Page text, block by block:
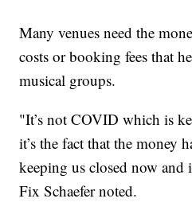
Many venues need the
costs or booking fees that
musical groups.
"It’s not COVID which is
it’s the fact that the money
keeping us closed now and
Fix Schaefer noted.